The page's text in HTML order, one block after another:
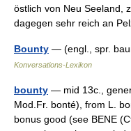
östlich von Neu Seeland,
dagegen sehr reich an
Bounty — (engl., spr.
Konversations-Lexikon
bounty — mid 13c.,
Mod.Fr. bonté), from L.
bonus good (see BENE